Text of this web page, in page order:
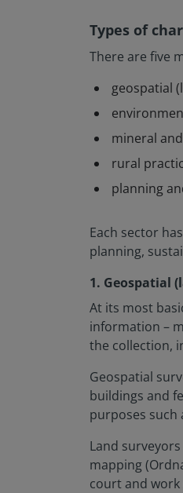
Types of
There are five
geospatial
mineral
rural
planning
Each sector
planning,
1. Geospatial
At its most
information –
the collection,
Geospatial
buildings and
purposes such
Land
mapping
court and work